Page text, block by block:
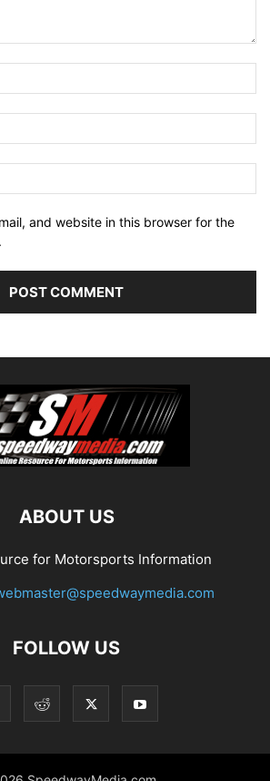
and website in this browser for the
ABOUT US
for Motorsports Information
FOLLOW US